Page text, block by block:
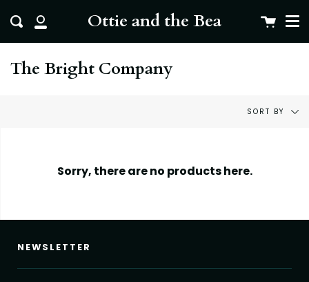
to
content
Ottie and the Bea
My
Account
Search Cart
The Bright Company
Sort
SORT BY
Sorry, there are no products here.
NEWSLETTER